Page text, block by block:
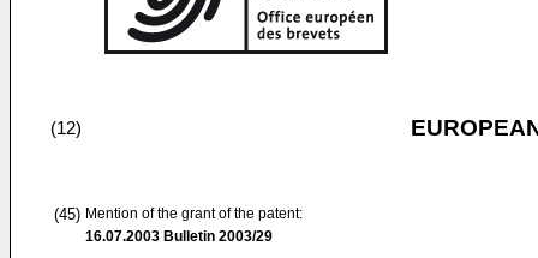
(12)
(45) Mention of the grant of the patent:
16.07.2003 Bulletin 2003/29